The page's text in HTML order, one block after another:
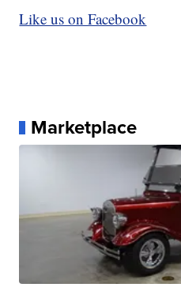
Like us on Facebook
Marketplace